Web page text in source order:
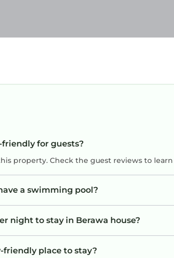
friendly for guests?
property. Check the guest reviews to
a swimming pool?
night to stay in Berawa house?
friendly place to stay?